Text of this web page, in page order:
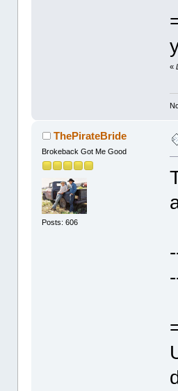
«
ThePirateBride
Brokeback Got Me Good
Posts: 606